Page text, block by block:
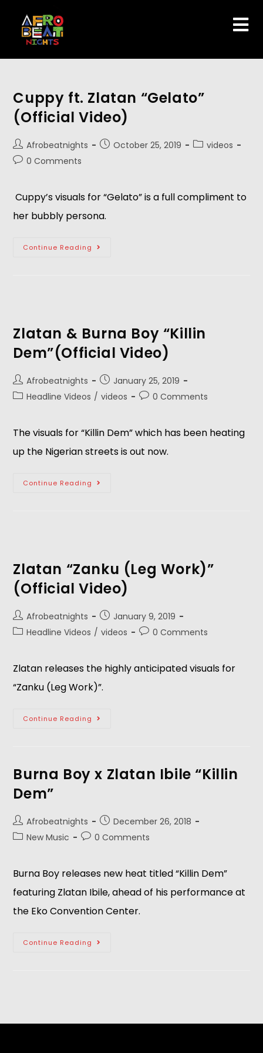
Cuppy ft. Zlatan “Gelato”
(Official Video)
Afrobeatnights October 25, 2019
videos
0 Comments
Cuppy’s visuals for “Gelato” is a full compliment to
her bubbly persona.
Continue Reading
Zlatan & Burna Boy “Killin
Dem”(Official Video)
Afrobeatnights
January 25, 2019
Headline Videos / videos 0 Comments
The visuals for “Killin Dem” which has been heating
up the Nigerian streets is out now.
Continue Reading
Zlatan “Zanku (Leg Work)”
(Official Video)
Afrobeatnights
January 9, 2019
Headline Videos / videos 0 Comments
Zlatan releases the highly anticipated visuals for
“Zanku (Leg Work)”.
Continue Reading
Burna Boy x Zlatan Ibile “Killin
Dem”
Afrobeatnights
December 26, 2018
New Music
0 Comments
Burna Boy releases new heat titled “Killin Dem”
featuring Zlatan Ibile, ahead of his performance at
the Eko Convention Center.
Continue Reading